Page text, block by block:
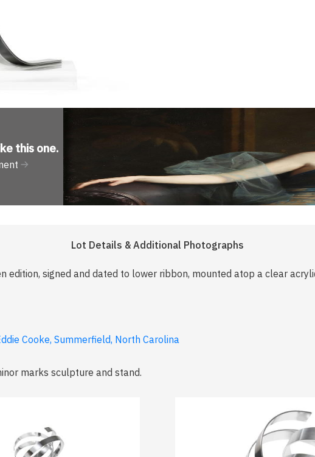
this one.
Lot Details & Additional Photographs
edition, signed and dated to lower ribbon, mounted atop a clear
Cooke, Summerfield, North Carolina
marks sculpture and stand.